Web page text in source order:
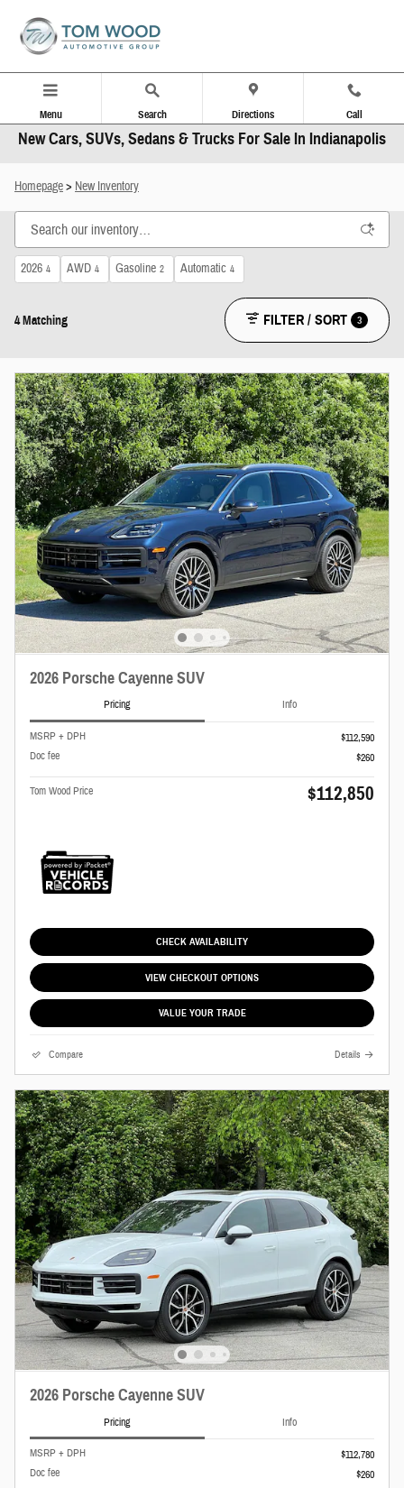
Menu Search Directions Call
New Cars, SUVs, Sedans & Trucks For Sale In Indianapolis
Homepage> New Inventory
2026 4 AWD 4 Gasoline 2 Automatic 4
4 Matching FILTER / SORT 3
2026 Porsche Cayenne SUV
Pricing Info
MSRP + DPH
$112,590
Doc fee
$260
Tom Wood Price $112,850
CHECK AVAILABILITY
VIEW CHECKOUT OPTIONS
VALUE YOUR TRADE
Compare Details
2026 Porsche Cayenne SUV
Pricing Info
MSRP + DPH
$112,780
Doc fee
$260